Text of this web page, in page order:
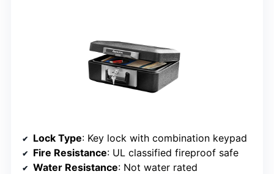
Lock Type: Key lock with combination keypad
Fire Resistance: UL classified fireproof safe
Water Resistance: Not water rated